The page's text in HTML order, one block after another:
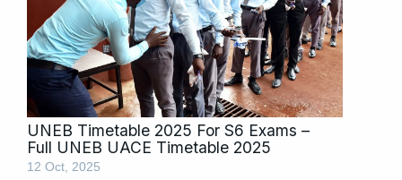
UNEB Timetable 2025 For S6 Exams –
Full UNEB UACE Timetable 2025
12 Oct, 2025